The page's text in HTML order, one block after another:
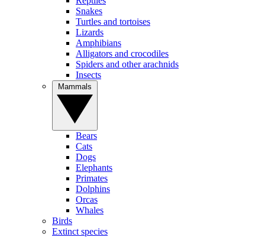
Snakes
Turtles and tortoises
Lizards
Amphibians
Alligators and crocodiles
Spiders and other arachnids
Insects
Bears
Cats
Dogs
Elephants
Primates
Dolphins
Orcas
Whales
Birds
Extinct species